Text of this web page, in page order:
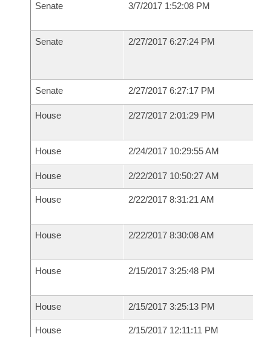
Senate 3/7/2017 1:52:08 PM
Senate 2/27/2017 6:27:24 PM
Senate 2/27/2017 6:27:17 PM
House 2/27/2017 2:01:29 PM
House 2/24/2017 10:29:55 AM
House 2/22/2017 10:50:27 AM
House 2/22/2017 8:31:21 AM
House 2/22/2017 8:30:08 AM
House 2/15/2017 3:25:48 PM
House 2/15/2017 3:25:13 PM
House 2/15/2017 12:11:11 PM